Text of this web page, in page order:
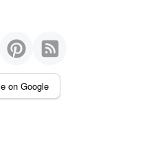
on Google